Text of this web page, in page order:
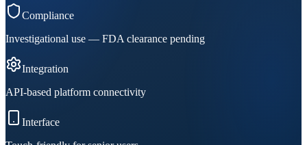
Compliance
Investigational use — FDA clearance pending
Integration
API-based platform connectivity
Interface